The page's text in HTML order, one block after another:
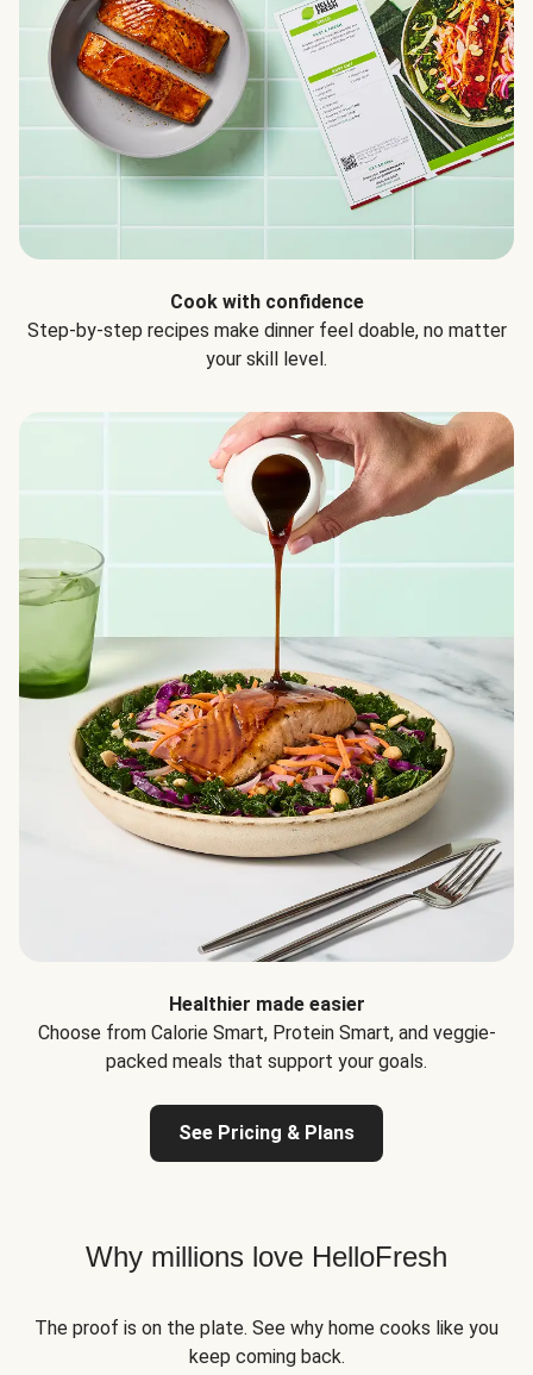
Cook with confidence
Step-by-step recipes make dinner feel doable, no matter
your skill level.
Healthier made easier
Choose from Calorie Smart, Protein Smart, and veggie-
packed meals that support your goals.
See Pricing & Plans
Why millions love HelloFresh
The proof is on the plate. See why home cooks like you
keep coming back.